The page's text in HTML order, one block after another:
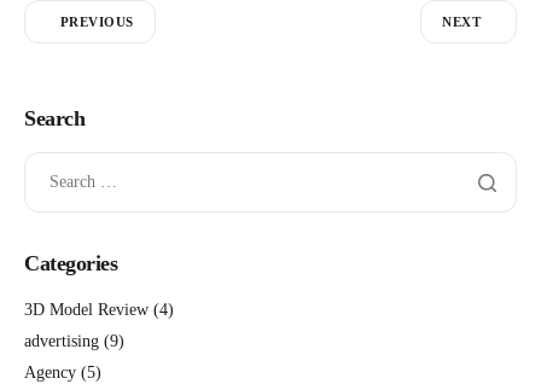
PREVIOUS NEXT
Search
Categories
3D Model Review (4)
advertising (9)
Agency (5)